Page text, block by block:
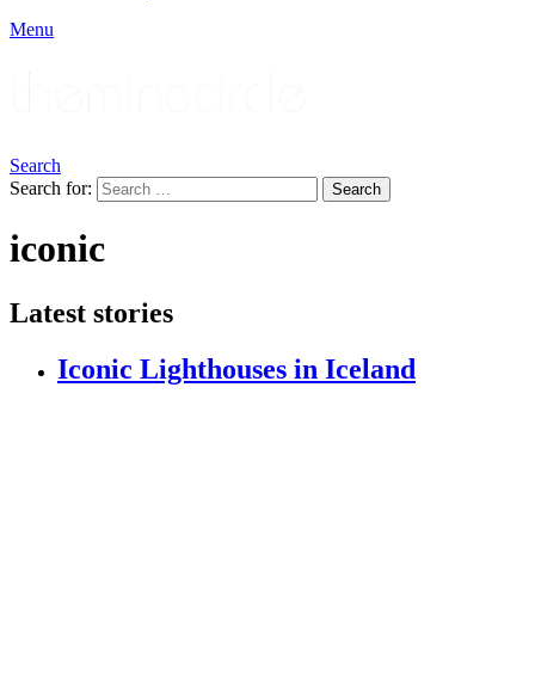
Menu
Search
Search for:
Search
iconic
Latest stories
Iconic Lighthouses in Iceland